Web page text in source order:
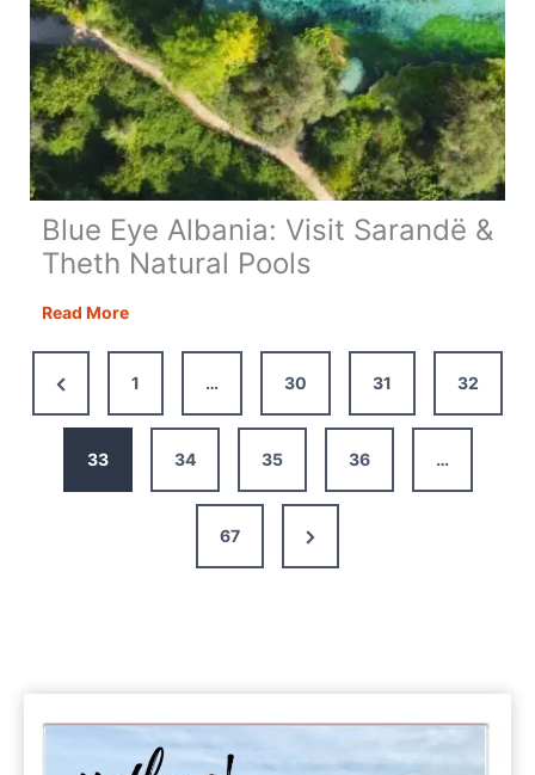
Blue Eye Albania: Visit Sarandë &
Theth Natural Pools
Read MoreBlue
Sarandë
Previous
Page
1 … 30 31 32
33 34 35 36 …
67
Next
Page